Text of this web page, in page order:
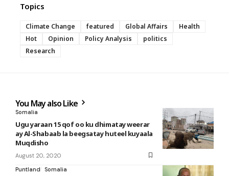
Topics
Climate Change featured Global Affairs
Health
Hot
Opinion Policy Analysis
politics
Research
You May also Like
Somalia
Ugu yaraan 15 qof oo ku dhimatay weerar
ay Al-Shabaab la beegsatay huteel kuyaala
Muqdisho
August 20, 2020
Puntland
Somalia